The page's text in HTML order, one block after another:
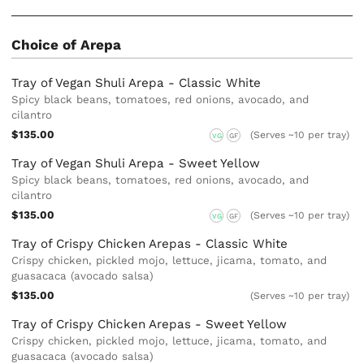
Choice of Arepa
Tray of Vegan Shuli Arepa - Classic White
Spicy black beans, tomatoes, red onions, avocado, and
cilantro
$135.00
VG GF (Serves ~10 per tray)
Tray of Vegan Shuli Arepa - Sweet Yellow
Spicy black beans, tomatoes, red onions, avocado, and
cilantro
$135.00
VG GF (Serves ~10 per tray)
Tray of Crispy Chicken Arepas - Classic White
Crispy chicken, pickled mojo, lettuce, jicama, tomato, and
guasacaca (avocado salsa)
$135.00
(Serves ~10 per tray)
Tray of Crispy Chicken Arepas - Sweet Yellow
Crispy chicken, pickled mojo, lettuce, jicama, tomato, and
guasacaca (avocado salsa)